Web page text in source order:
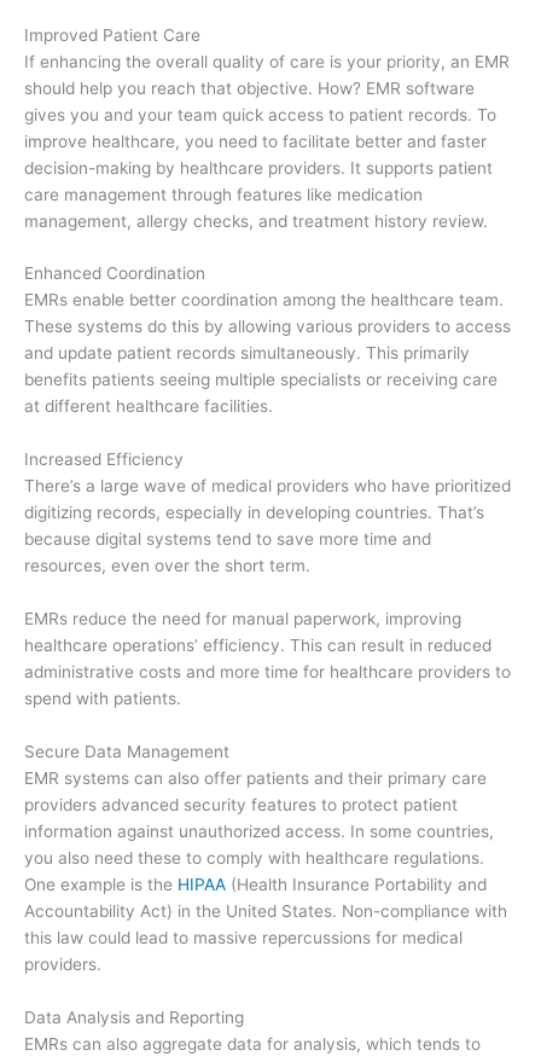
Improved Patient Care
If enhancing the overall quality of care is your priority, an EMR
should help you reach that objective. How? EMR software
gives you and your team quick access to patient records. To
improve healthcare, you need to facilitate better and faster
decision-making by healthcare providers. It supports patient
care management through features like medication
management, allergy checks, and treatment history review.
Enhanced Coordination
EMRs enable better coordination among the healthcare team.
These systems do this by allowing various providers to access
and update patient records simultaneously. This primarily
benefits patients seeing multiple specialists or receiving care
at different healthcare facilities.
Increased Efficiency
There’s a large wave of medical providers who have prioritized
digitizing records, especially in developing countries. That’s
because digital systems tend to save more time and
resources, even over the short term.
EMRs reduce the need for manual paperwork, improving
healthcare operations’ efficiency. This can result in reduced
administrative costs and more time for healthcare providers to
spend with patients.
Secure Data Management
EMR systems can also offer patients and their primary care
providers advanced security features to protect patient
information against unauthorized access. In some countries,
you also need these to comply with healthcare regulations.
One example is the HIPAA (Health Insurance Portability and
Accountability Act) in the United States. Non-compliance with
this law could lead to massive repercussions for medical
providers.
Data Analysis and Reporting
EMRs can also aggregate data for analysis, which tends to